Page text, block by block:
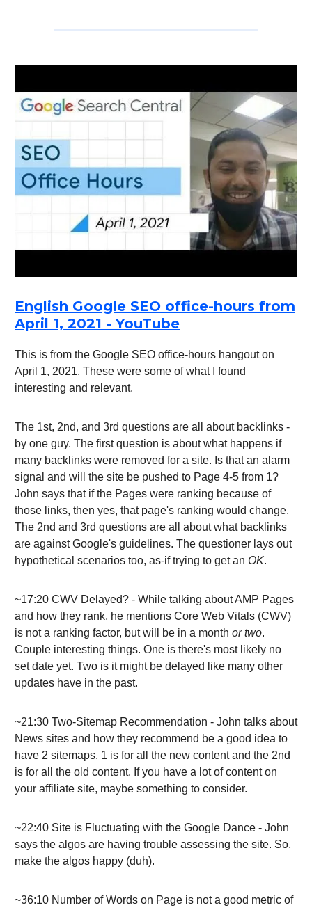
English Google SEO office-hours from
April 1, 2021 - YouTube
This is from the Google SEO office-hours hangout on
April 1, 2021. These were some of what I found
interesting and relevant.
The 1st, 2nd, and 3rd questions are all about backlinks -
by one guy. The first question is about what happens if
many backlinks were removed for a site. Is that an alarm
signal and will the site be pushed to Page 4-5 from 1?
John says that if the Pages were ranking because of
those links, then yes, that page's ranking would change.
The 2nd and 3rd questions are all about what backlinks
are against Google's guidelines. The questioner lays out
hypothetical scenarios too, as-if trying to get an OK.
~17:20 CWV Delayed? - While talking about AMP Pages
and how they rank, he mentions Core Web Vitals (CWV)
is not a ranking factor, but will be in a month or two.
Couple interesting things. One is there's most likely no
set date yet. Two is it might be delayed like many other
updates have in the past.
~21:30 Two-Sitemap Recommendation - John talks about
News sites and how they recommend be a good idea to
have 2 sitemaps. 1 is for all the new content and the 2nd
is for all the old content. If you have a lot of content on
your affiliate site, maybe something to consider.
~22:40 Site is Fluctuating with the Google Dance - John
says the algos are having trouble assessing the site. So,
make the algos happy (duh).
~36:10 Number of Words on Page is not a good metric of